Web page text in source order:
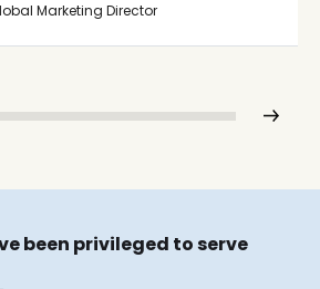
Marketing Director
been privileged to serve